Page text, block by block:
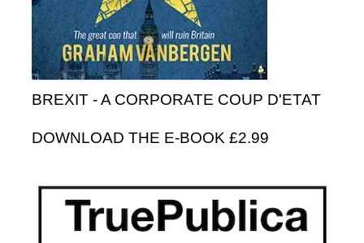
BREXIT - A CORPORATE COUP D'ETAT
DOWNLOAD THE E-BOOK £2.99